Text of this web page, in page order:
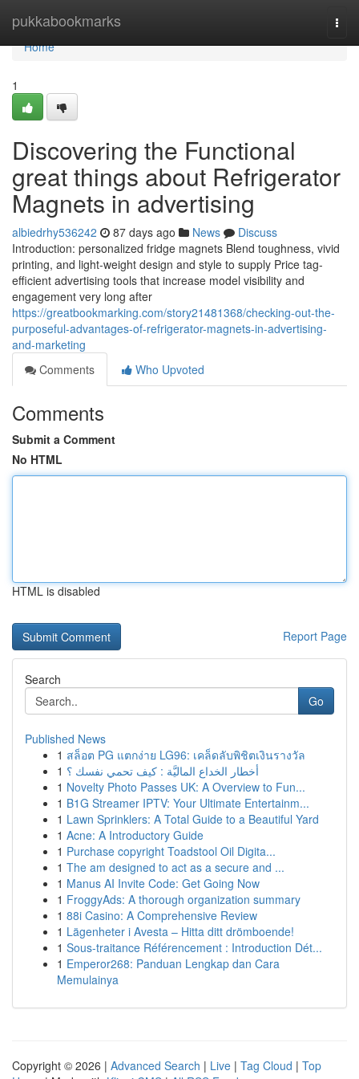
pukkabookmarks
Home
Home
1
Discovering the Functional
great things about Refrigerator
Magnets in advertising
albiedrhy536242 87 days ago News
Discuss
Introduction: personalized fridge magnets Blend toughness, vivid
printing, and light-weight design and style to supply Price tag-
efficient advertising tools that increase model visibility and
engagement very long after
https://greatbookmarking.com/story21481368/checking-out-the-
purposeful-advantages-of-refrigerator-magnets-in-advertising-
and-marketing
Comments
Who Upvoted
Comments
Submit a Comment
No HTML
HTML is disabled
Report Page
Search
Go
Published News
1 สล็อต PG แตกง่าย LG96: เคล็ดลับพิชิตเงินรางวัล
1 أخطار الخداع الماليَّة : كيف تحمي نفسك ؟
1 Novelty Photo Passes UK: A Overview to Fun...
1 B1G Streamer IPTV: Your Ultimate Entertainm...
1 Lawn Sprinklers: A Total Guide to a Beautiful Yard
1 Acne: A Introductory Guide
1 Purchase copyright Toadstool Oil Digita...
1 The am designed to act as a secure and ...
1 Manus AI Invite Code: Get Going Now
1 FroggyAds: A thorough organization summary
1 88i Casino: A Comprehensive Review
1 Lägenheter i Avesta – Hitta ditt drömboende!
1 Sous-traitance Référencement : Introduction Dét...
1 Emperor268: Panduan Lengkap dan Cara
Memulainya
Copyright © 2026 | Advanced Search | Live | Tag Cloud | Top